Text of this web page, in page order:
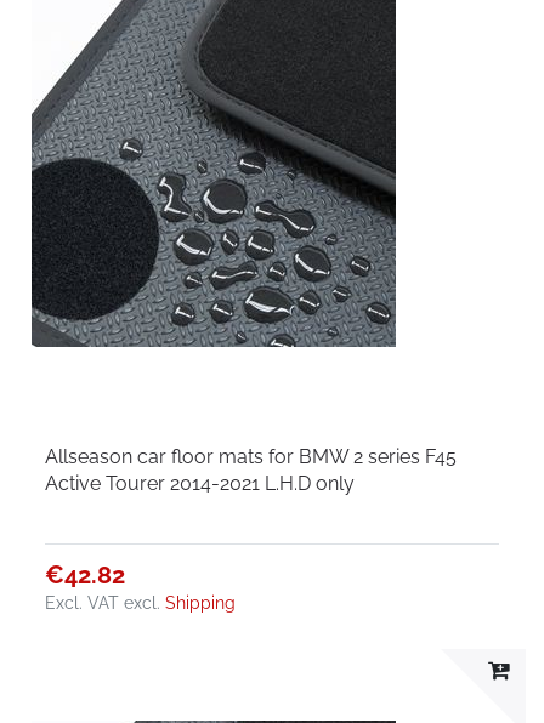
Allseason car floor mats for BMW 2 series F45
Active Tourer 2014-2021 L.H.D only
€42.82
Excl. VAT excl.Shipping